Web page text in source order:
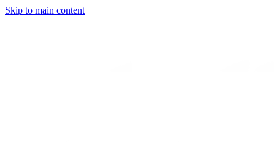
Skip to main content